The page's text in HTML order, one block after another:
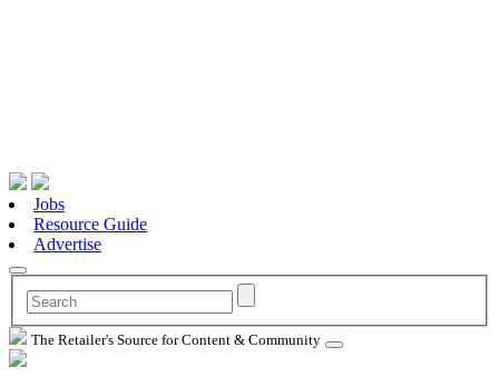
Jobs
Resource Guide
Advertise
The Retailer's Source for Content & Community